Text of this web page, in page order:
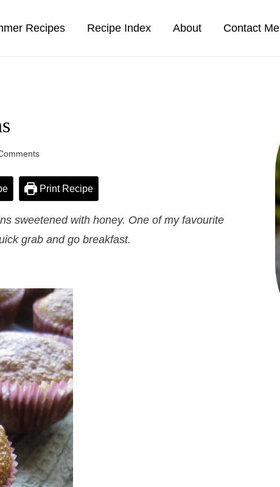
Recipes Recipe Index About Contact Me
Print Recipe
sweetened with honey. One of my favourite
grab and go breakfast.